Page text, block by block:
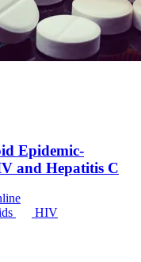
Epidemic-
and Hepatitis C
HIV